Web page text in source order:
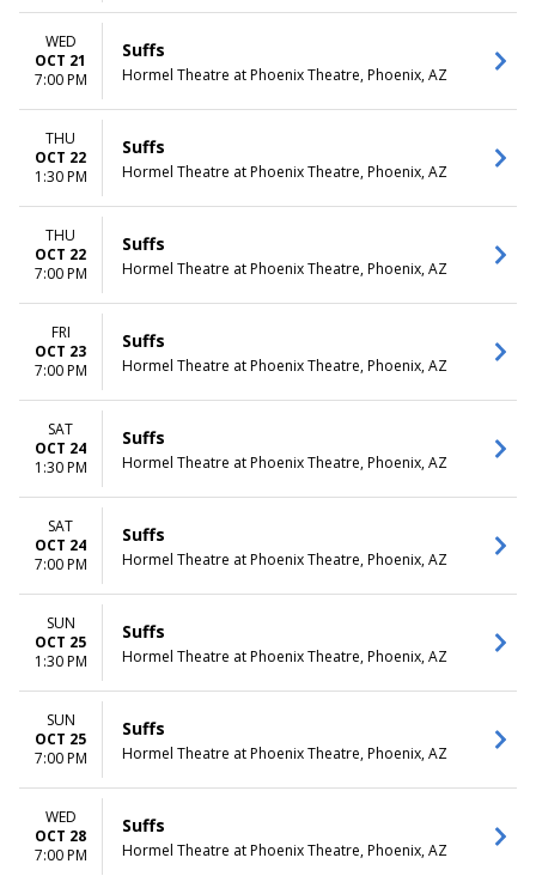
WED
OCT 21
7:00 PM
Suffs
Hormel Theatre at Phoenix Theatre, Phoenix, AZ
THU
OCT 22
1:30 PM
Suffs
Hormel Theatre at Phoenix Theatre, Phoenix, AZ
THU
OCT 22
7:00 PM
Suffs
Hormel Theatre at Phoenix Theatre, Phoenix, AZ
FRI
OCT 23
7:00 PM
Suffs
Hormel Theatre at Phoenix Theatre, Phoenix, AZ
SAT
OCT 24
1:30 PM
Suffs
Hormel Theatre at Phoenix Theatre, Phoenix, AZ
SAT
OCT 24
7:00 PM
Suffs
Hormel Theatre at Phoenix Theatre, Phoenix, AZ
SUN
OCT 25
1:30 PM
Suffs
Hormel Theatre at Phoenix Theatre, Phoenix, AZ
SUN
OCT 25
7:00 PM
Suffs
Hormel Theatre at Phoenix Theatre, Phoenix, AZ
WED
OCT 28
7:00 PM
Suffs
Hormel Theatre at Phoenix Theatre, Phoenix, AZ